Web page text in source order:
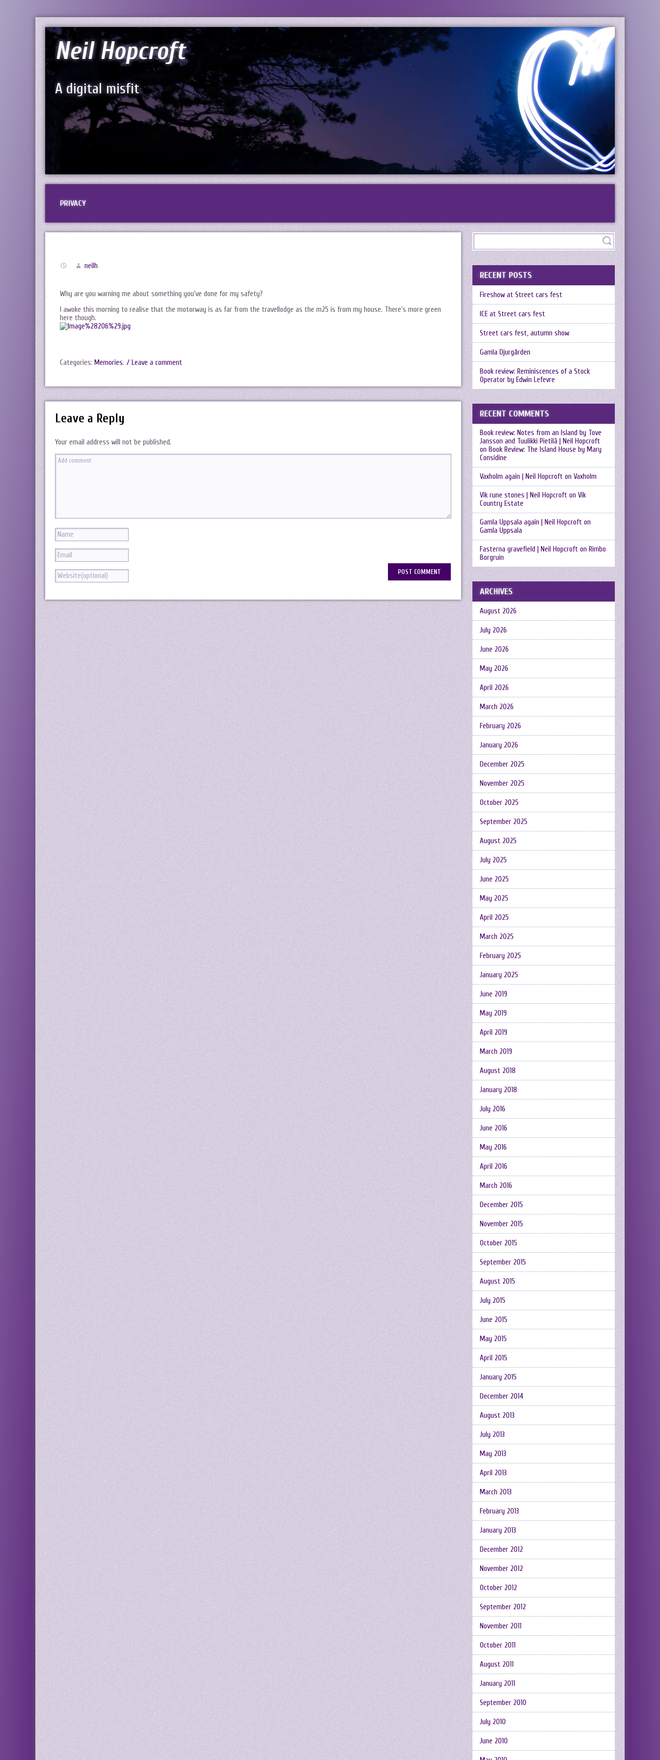
Neil Hopcroft
A digital misfit
PRIVACY
neilh
Why are you warning me about something you’ve done for my safety?
I awoke this morning to realise that the motorway is as far from the travellodge as the m25 is from my house. There’s more green
here though.
Categories: Memories. / Leave a comment
Leave a Reply
Your email address will not be published.
RECENT POSTS
Fireshow at Street cars fest
ICE at Street cars fest
Street cars fest, autumn show
Gamla Djurgården
Book review: Reminiscences of a Stock
Operator by Edwin Lefevre
RECENT COMMENTS
Book review: Notes from an Island by Tove
Jansson and Tuulikki Pietilä | Neil Hopcroft
on Book Review: The Island House by Mary
Considine
Vaxholm again | Neil Hopcroft on Vaxholm
Vik rune stones | Neil Hopcroft on Vik
Country Estate
Gamla Uppsala again | Neil Hopcroft on
Gamla Uppsala
Fasterna gravefield | Neil Hopcroft on Rimbo
Borgruin
ARCHIVES
August 2026
July 2026
June 2026
May 2026
April 2026
March 2026
February 2026
January 2026
December 2025
November 2025
October 2025
September 2025
August 2025
July 2025
June 2025
May 2025
April 2025
March 2025
February 2025
January 2025
June 2019
May 2019
April 2019
March 2019
August 2018
January 2018
July 2016
June 2016
May 2016
April 2016
March 2016
December 2015
November 2015
October 2015
September 2015
August 2015
July 2015
June 2015
May 2015
April 2015
January 2015
December 2014
August 2013
July 2013
May 2013
April 2013
March 2013
February 2013
January 2013
December 2012
November 2012
October 2012
September 2012
November 2011
October 2011
August 2011
January 2011
September 2010
July 2010
June 2010